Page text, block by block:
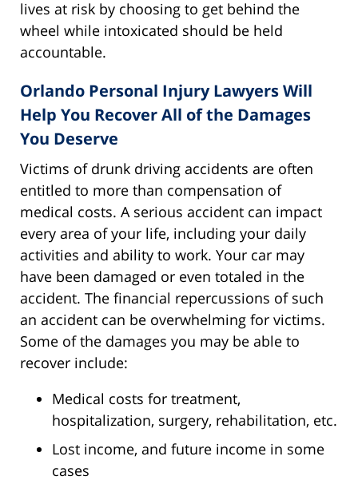
lives at risk by choosing to get behind the
wheel while intoxicated should be held
accountable.
Orlando Personal Injury Lawyers Will
Help You Recover All of the Damages
You Deserve
Victims of drunk driving accidents are often
entitled to more than compensation of
medical costs. A serious accident can impact
every area of your life, including your daily
activities and ability to work. Your car may
have been damaged or even totaled in the
accident. The financial repercussions of such
an accident can be overwhelming for victims.
Some of the damages you may be able to
recover include:
Medical costs for treatment,
hospitalization, surgery, rehabilitation, etc.
Lost income, and future income in some
cases